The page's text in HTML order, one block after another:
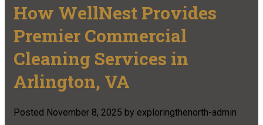
How WellNest Provides
Premier Commercial
Cleaning Services in
Arlington, VA
Posted November 8, 2025 by exploringthenorth-admin